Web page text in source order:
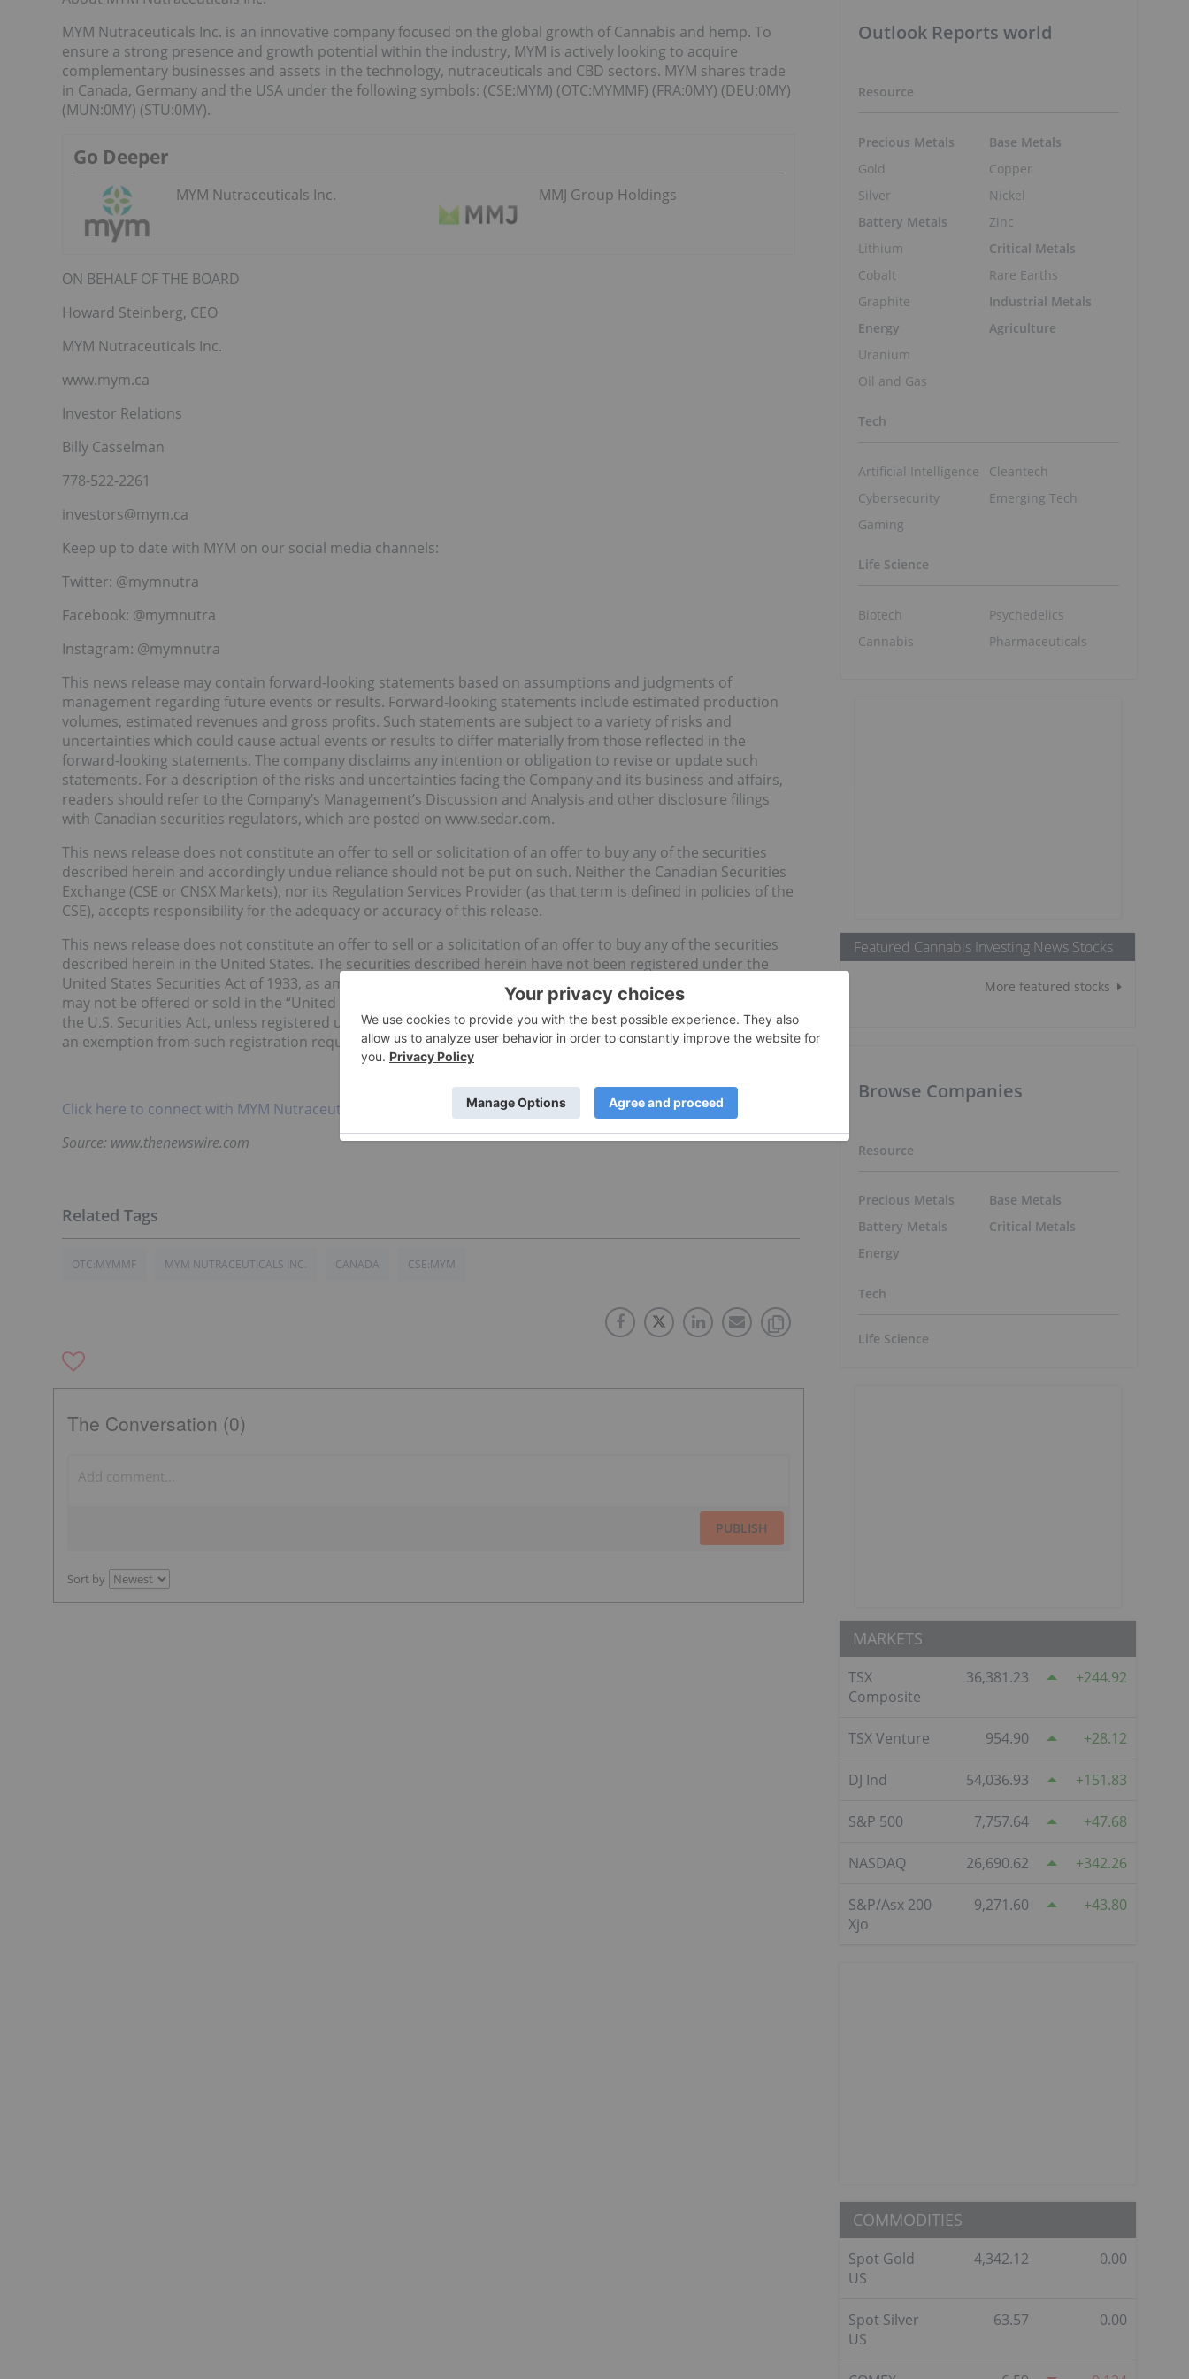
MYM Nutraceuticals Inc. is an innovative company focused on the global growth of Cannabis and hemp. To
ensure a strong presence and growth potential within the industry, MYM is actively looking to acquire
complementary businesses and assets in the technology, nutraceuticals and CBD sectors. MYM shares trade
in Canada, Germany and the USA under the following symbols: (CSE:MYM) (OTC:MYMMF) (FRA:0MY) (DEU:0MY)
(MUN:0MY) (STU:0MY).
Go Deeper
MYM Nutraceuticals Inc. MMJ Group Holdings
ON BEHALF OF THE BOARD
Howard Steinberg, CEO
MYM Nutraceuticals Inc.
www.mym.ca
Investor Relations
Billy Casselman
778-522-2261
investors@mym.ca
Keep up to date with MYM on our social media channels:
Twitter: @mymnutra
Facebook: @mymnutra
Instagram: @mymnutra
This news release may contain forward-looking statements based on assumptions and judgments of
management regarding future events or results. Forward-looking statements include estimated production
volumes, estimated revenues and gross profits. Such statements are subject to a variety of risks and
uncertainties which could cause actual events or results to differ materially from those reflected in the
forward-looking statements. The company disclaims any intention or obligation to revise or update such
statements. For a description of the risks and uncertainties facing the Company and its business and affairs,
readers should refer to the Company’s Management’s Discussion and Analysis and other disclosure filings
with Canadian securities regulators, which are posted on www.sedar.com.
This news release does not constitute an offer to sell or solicitation of an offer to buy any of the securities
described herein and accordingly undue reliance should not be put on such. Neither the Canadian Securities
Exchange (CSE or CNSX Markets), nor its Regulation Services Provider (as that term is defined in policies of the
CSE), accepts responsibility for the adequacy or accuracy of this release.
This news release does not constitute an offer to sell or a solicitation of an offer to buy any of the securities
described herein in the United States. The securities described herein have not been registered under the
United States Securities Act of 1933, as amended (the “U.S. Securities Act”), or any state securities law and
may not be offered or sold in the “United States”, as such term is defined in Regulation S promulgated under
the U.S. Securities Act, unless registered under the U.S. Securities Act and applicable state securities laws or
an exemption from such registration requirements is available.
Click here to connect with MYM Nutraceuticals Inc. (CSE:MYM) for an Investor Presentation.
Source: www.thenewswire.com
OTC:MYMMF MYM NUTRACEUTICALS INC. CANADA CSE:MYM
The Conversation (0)
PUBLISH
Sort by
Outlook Reports world
Resource
Precious Metals
Gold
Silver
Battery Metals
Lithium
Cobalt
Graphite
Energy
Uranium
Oil and Gas
Base Metals
Copper
Nickel
Zinc
Critical Metals
Rare Earths
Industrial Metals
Agriculture
Tech
Artificial Intelligence
Cybersecurity
Gaming
Cleantech
Emerging Tech
Life Science
Biotech
Cannabis
Psychedelics
Pharmaceuticals
Featured Cannabis Investing News Stocks
More featured stocks
Browse Companies
Resource
Precious Metals
Battery Metals
Energy
Base Metals
Critical Metals
Tech
Life Science
MARKETS
TSX
Composite
36,381.23 244.92
TSX Venture 954.90 28.12
DJ Ind 54,036.93 151.83
S&P 500 7,757.64 47.68
NASDAQ 26,690.62 342.26
S&P/Asx 200
Xjo
9,271.60 43.80
COMMODITIES
Spot Gold
US
4,342.12 0.00
Spot Silver
US
63.57 0.00